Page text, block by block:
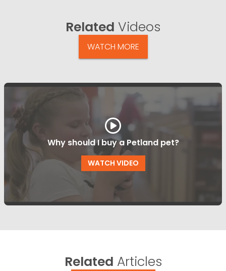
Related Videos
WATCH MORE
Why should I buy a Petland pet?
WATCH VIDEO
Related Articles